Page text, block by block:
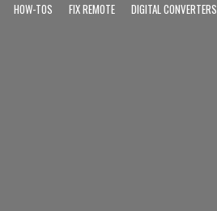
HOW-TOS FIX REMOTE DIGITAL CONVERTERS